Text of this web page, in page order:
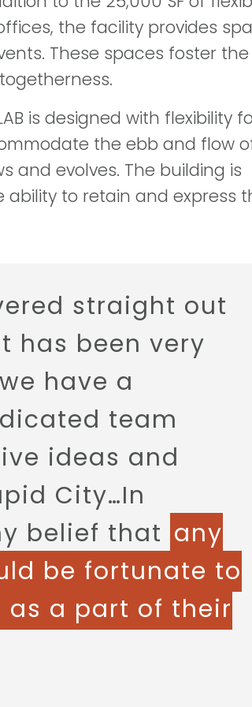
the facility provides
These spaces foster
is designed with flexibility
the ebb and flow
and evolves. The building is
to retain and express
straight out
has been very
have a
team
ideas and
City…In
belief that any
be fortunate to
as a part of their